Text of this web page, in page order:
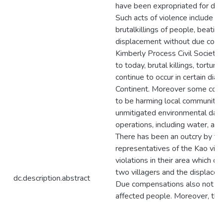
dc.description.abstract
have been expropriated for
Such acts of violence include
brutalkillings of people,
displacement without due
Kimberly Process Civil
to today, brutal killings, torture
continue to occur in certain
Continent. Moreover some
to be harming local
unmitigated environmental
operations, including water,
There has been an outcry by
representatives of the Kao
violations in their area which
two villagers and the
Due compensations also not
affected people. Moreover,